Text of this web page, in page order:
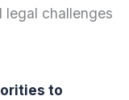
legal challenges
to